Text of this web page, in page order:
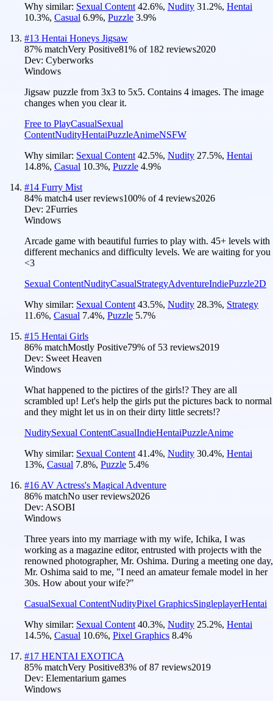
Why similar: Sexual Content 42.6%, Nudity 31.2%, Hentai
10.3%, Casual 6.9%, Puzzle 3.9%
#13 Hentai Honeys Jigsaw
87% matchVery Positive81% of 182 reviews2020
Dev: Cyberworks
Windows
Jigsaw puzzle from 3x3 to 5x5. Contains 4 images. The image
changes when you clear it.
Free to PlayCasualSexual
ContentNudityHentaiPuzzleAnimeNSFW
Why similar: Sexual Content 42.5%, Nudity 27.5%, Hentai
14.8%, Casual 10.3%, Puzzle 4.9%
#14 Furry Mist
84% match4 user reviews100% of4 reviews2026
Dev: 2Furries
Windows
Arcade game with beautiful furries to play with. 45+ levels with
different mechanics and difficulty levels. We are waiting for you
<3
Sexual ContentNudityCasualStrategyAdventureIndiePuzzle2D
Why similar: Sexual Content 43.5%, Nudity 28.3%, Strategy
11.6%, Casual 7.4%, Puzzle 5.7%
#15 Hentai Girls
86% matchMostly Positive79% of 53 reviews2019
Dev: Sweet Heaven
Windows
What happened to the pictires of the girls!? They are all
scrambled up! Let's help the girls put the pictures back to normal
and they might let us in on their dirty little secrets!?
NuditySexual ContentCasualIndieHentaiPuzzleAnime
Why similar: Sexual Content 41.4%, Nudity 30.4%, Hentai
13%, Casual 7.8%, Puzzle 5.4%
#16 AV Actress's Magical Adventure
86% matchNo user reviews2026
Dev: ASOBI
Windows
Three years into my marriage with my wife, Ichika, I was
working as a magazine editor, entrusted with projects with the
renowned photographer, Mr. Oshima. During a meeting one day,
Mr. Oshima said to me, "I need an amateur female model in her
30s. How about your wife?"
CasualSexual ContentNudityPixel GraphicsSingleplayerHentai
Why similar: Sexual Content 40.3%, Nudity 25.2%, Hentai
14.5%, Casual 10.6%, Pixel Graphics 8.4%
#17 HENTAI EXOTICA
85% matchVery Positive83% of87 reviews2019
Dev: Elementarium games
Windows